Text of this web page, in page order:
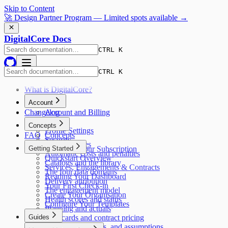
Skip to Content
🚀 Design Partner Program — Limited spots available →
DigitalCore Docs
CTRL K
CTRL K
What is DigitalCore?
Account
Account and Billing
Pricing
Profile Settings
Security
Managing Your Subscription
Changelog
Concepts
Concepts
AI capabilities
Automatic costs and penalties
Catalogs and the library
The four data domains
Delivery attribution
The engagement model
Health scores and status
Planning and actuals
Rate cards and contract pricing
FAQ
Getting Started
Quickstart Overview
Services, Engagements & Contracts
Reading Your Dashboard
Your First Check-in
Create Your Organisation
Configure Your Templates
Guides